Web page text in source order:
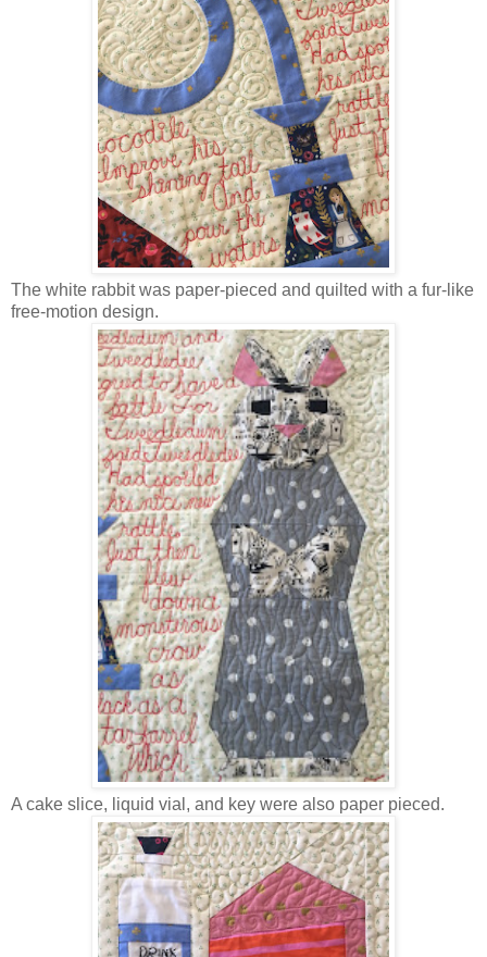
The white rabbit was paper-pieced and quilted with a fur-like
free-motion design.
A cake slice, liquid vial, and key were also paper pieced.